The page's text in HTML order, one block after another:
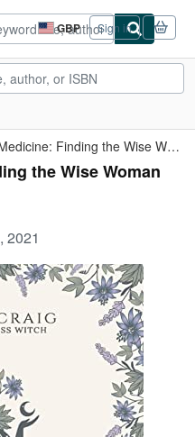
GBP
Site
shopping
preferences
Sign in
Magic and Medicine: Finding the Wise Woman Within
the Wise Woman
2021